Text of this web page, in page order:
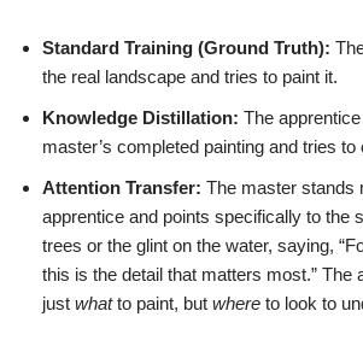
Standard Training (Ground Truth):
the real landscape and tries to paint it.
Knowledge Distillation: The
master’s completed painting and tries
Attention Transfer: The master stands
apprentice and points specifically to the
trees or the glint on the water, saying,
this is the detail that matters most.” The
just whatto paint, but where to look to